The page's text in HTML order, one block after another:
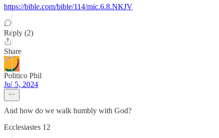
https://bible.com/bible/114/mic.6.8.NKJV
Reply (2)
Share
Politico Phil
Jul 5, 2024
And how do we walk humbly with God?
Ecclesiastes 12